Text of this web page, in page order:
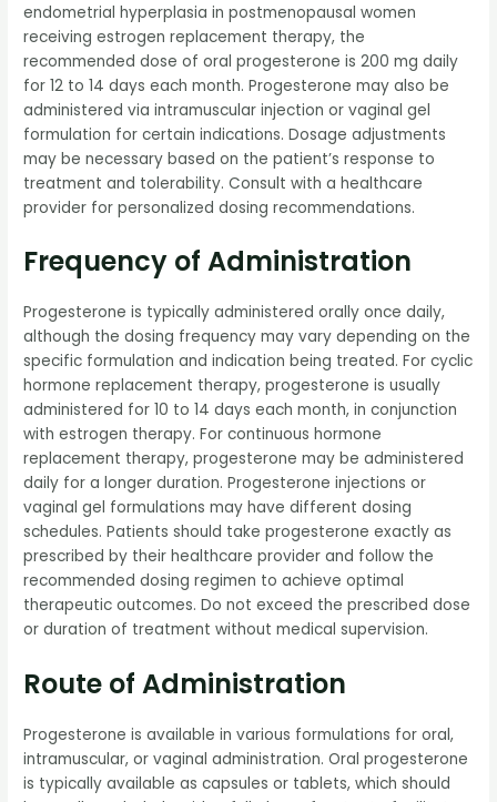
endometrial hyperplasia in postmenopausal women
receiving estrogen replacement therapy, the
recommended dose of oral progesterone is 200 mg daily
for 12 to 14 days each month. Progesterone may also be
administered via intramuscular injection or vaginal gel
formulation for certain indications. Dosage adjustments
may be necessary based on the patient’s response to
treatment and tolerability. Consult with a healthcare
provider for personalized dosing recommendations.
Frequency of Administration
Progesterone is typically administered orally once daily,
although the dosing frequency may vary depending on the
specific formulation and indication being treated. For cyclic
hormone replacement therapy, progesterone is usually
administered for 10 to 14 days each month, in conjunction
with estrogen therapy. For continuous hormone
replacement therapy, progesterone may be administered
daily for a longer duration. Progesterone injections or
vaginal gel formulations may have different dosing
schedules. Patients should take progesterone exactly as
prescribed by their healthcare provider and follow the
recommended dosing regimen to achieve optimal
therapeutic outcomes. Do not exceed the prescribed dose
or duration of treatment without medical supervision.
Route of Administration
Progesterone is available in various formulations for oral,
intramuscular, or vaginal administration. Oral progesterone
is typically available as capsules or tablets, which should